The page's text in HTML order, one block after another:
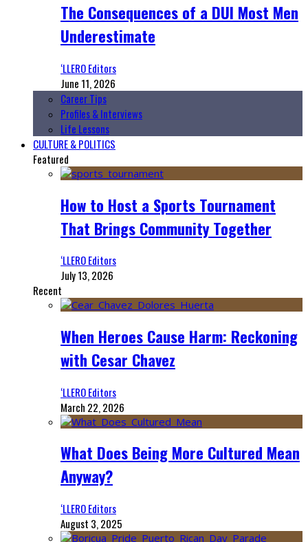
The Consequences of a DUI Most Men
Underestimate
‘LLERO Editors
June 11, 2026
Career Tips
Profiles & Interviews
Life Lessons
CULTURE & POLITICS
Featured
How to Host a Sports Tournament
That Brings Community Together
‘LLERO Editors
July 13, 2026
Recent
When Heroes Cause Harm: Reckoning
with Cesar Chavez
‘LLERO Editors
March 22, 2026
What Does Being More Cultured Mean
Anyway?
‘LLERO Editors
August 3, 2025